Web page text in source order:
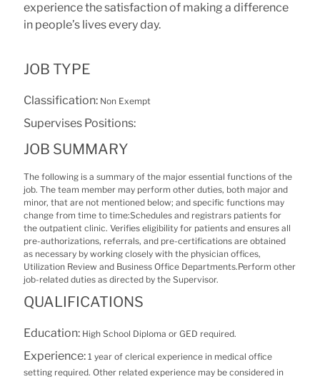
experience the satisfaction of making a difference
in people’s lives every day.
JOB TYPE
Classification:Non Exempt
Supervises Positions:
JOB SUMMARY
The following is a summary of the major essential functions of the
job. The team member may perform other duties, both major and
minor, that are not mentioned below; and specific functions may
change from time to time:Schedules and registrars patients for
the outpatient clinic. Verifies eligibility for patients and ensures all
pre-authorizations, referrals, and pre-certifications are obtained
as necessary by working closely with the physician offices,
Utilization Review and Business Office Departments.Perform other
job-related duties as directed by the Supervisor.
QUALIFICATIONS
Education:High School Diploma or GED required.
Experience:1 year of clerical experience in medical office
setting required. Other related experience may be considered in